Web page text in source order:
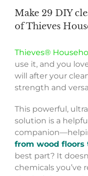
Make 29 DIY
of Thieves
Thieves®
use it, and you
will after your
strength and
This powerful,
solution is a
from wood floors
best part? It
chemicals you’ve